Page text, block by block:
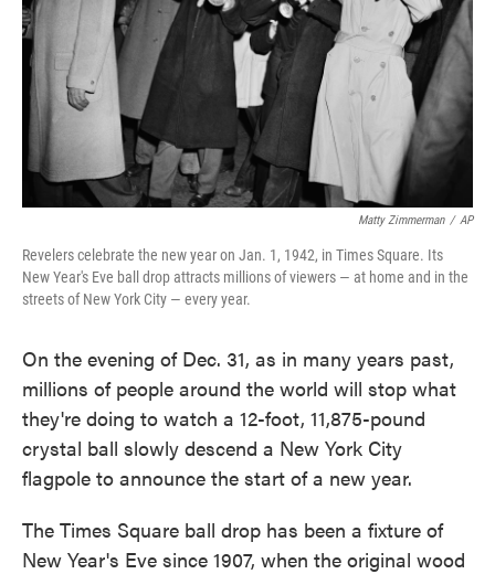
Matty Zimmerman / AP
Revelers celebrate the new year on Jan. 1, 1942, in Times Square. Its
New Year's Eve ball drop attracts millions of viewers — at home and in the
streets of New York City — every year.
On the evening of Dec. 31, as in many years past,
millions of people around the world will stop what
they're doing to watch a 12-foot, 11,875-pound
crystal ball slowly descend a New York City
flagpole to announce the start of a new year.
The Times Square ball drop has been a fixture of
New Year's Eve since 1907, when the original wood